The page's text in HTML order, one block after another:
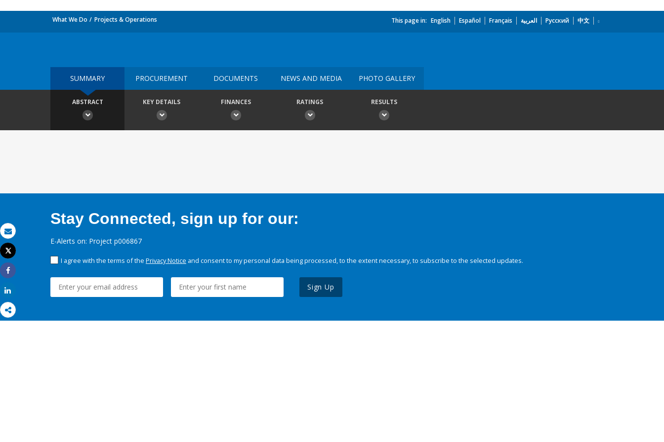
Email
Print
Tweet
Share
What We Do Projects & Operations This page in: English Español Français العربية Русский 中文
SUMMARY PROCUREMENT DOCUMENTS NEWS AND MEDIA PHOTO GALLERY
ABSTRACT KEY DETAILS FINANCES RATINGS RESULTS
Stay Connected, sign up for our:
E-Alerts on: Project p006867
I agree with the terms of the Privacy Notice and consent to my personal data being processed, to the extent necessary, to subscribe to the selected updates.
Sign Up